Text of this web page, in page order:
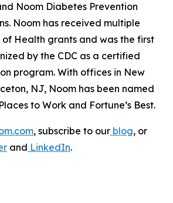
Noom Diabetes Prevention
Noom has received multiple
Health grants and was the first
by the CDC as a certified
program. With offices in New
NJ, Noom has been named
to Work and Fortune’s Best.
, subscribe to our blog, or
and LinkedIn.